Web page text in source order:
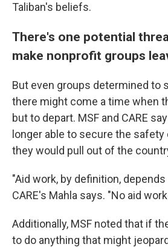
Taliban's beliefs.
There's one potential
make nonprofit groups
But even groups determined to
there might come a time when
but to depart. MSF and CARE
longer able to secure the
they would pull out of the
"Aid work, by definition,
CARE's Mahla says. "No aid
Additionally, MSF noted that if
to do anything that might